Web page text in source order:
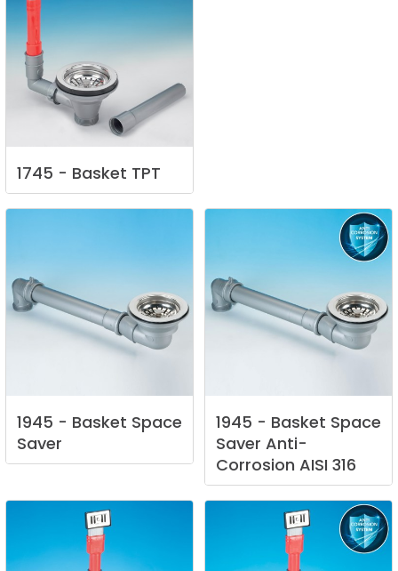
1745 - Basket TPT
1945 - Basket Space
Saver
1945 - Basket Space
Saver Anti-
Corrosion AISI 316